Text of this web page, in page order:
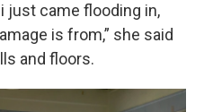
just came flooding in,
is from,” she said
and floors.